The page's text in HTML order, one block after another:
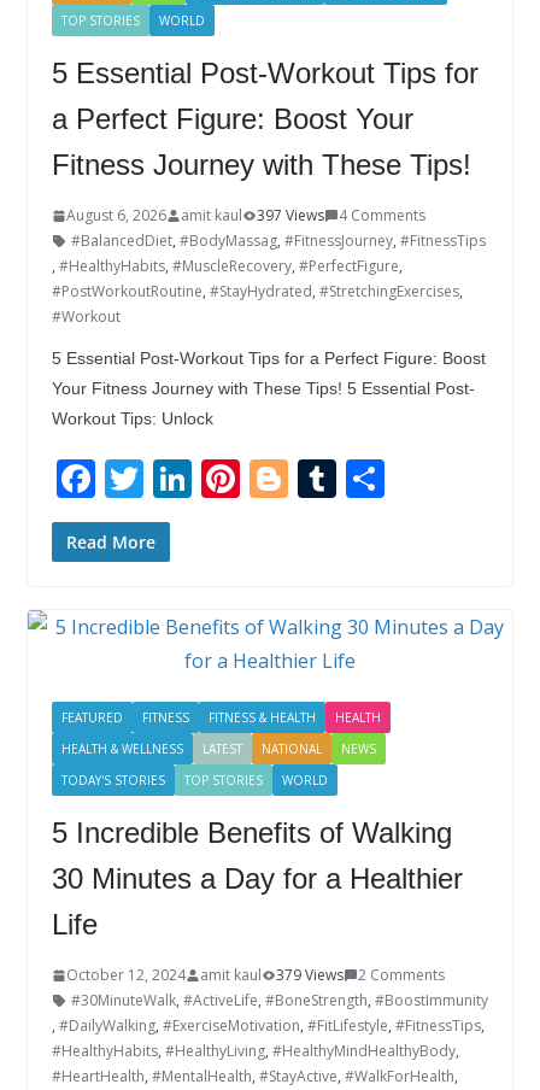
TOP STORIES
WORLD
5 Essential Post-Workout Tips for
a Perfect Figure: Boost Your
Fitness Journey with These Tips!
August 6, 2026 amit kaul 397 Views
4 Comments
#BalancedDiet, #BodyMassag, #FitnessJourney, #FitnessTips
, #HealthyHabits, #MuscleRecovery, #PerfectFigure,
#PostWorkoutRoutine, #StayHydrated, #StretchingExercises,
#Workout
5 Essential Post-Workout Tips for a Perfect Figure: Boost
Your Fitness Journey with These Tips! 5 Essential Post-
Workout Tips: Unlock
F
ac
e
o
k
T
w
itt
Li
dI
n
Pi
st
Bl
er
T
r
S
Read More
FEATURED FITNESS FITNESS & HEALTH
HEALTH
HEALTH & WELLNESS
LATEST NATIONAL
NEWS
TODAY'S STORIES
TOP STORIES WORLD
5 Incredible Benefits of Walking
30 Minutes a Day for a Healthier
Life
October 12, 2024 amit kaul 379 Views
2 Comments
#30MinuteWalk, #ActiveLife, #BoneStrength, #BoostImmunity
, #DailyWalking, #ExerciseMotivation, #FitLifestyle, #FitnessTips,
#HealthyHabits, #HealthyLiving, #HealthyMindHealthyBody,
#HeartHealth, #MentalHealth, #StayActive, #WalkForHealth,